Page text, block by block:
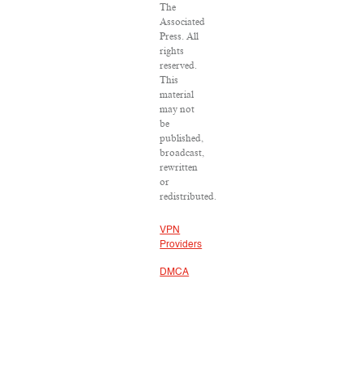
The
Associated
Press. All
rights
reserved.
This
material
may not
be
published,
broadcast,
rewritten
or
redistributed.
VPN
Providers
DMCA